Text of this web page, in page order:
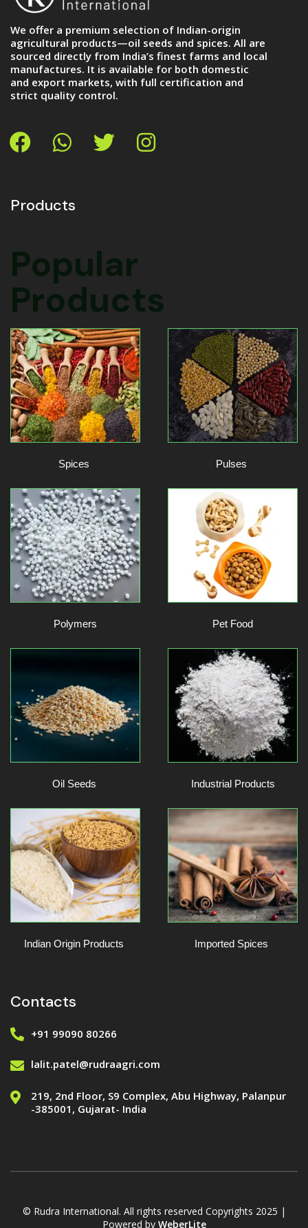
We offer a premium selection of Indian-origin
agricultural products—oil seeds and spices. All are
sourced directly from India’s finest farms and local
manufactures. It is available for both domestic
and export markets, with full certification and
strict quality control.
Products
Popular
Products
Spices Pulses
Polymers Pet Food
Oil Seeds Industrial Products
Indian Origin Products Imported Spices
Contacts
+91 99090 80266
lalit.patel@rudraagri.com
219, 2nd Floor, S9 Complex, Abu Highway, Palanpur
-385001, Gujarat- India
© Rudra International. All rights reserved Copyrights 2025 |
Powered by WeberLite